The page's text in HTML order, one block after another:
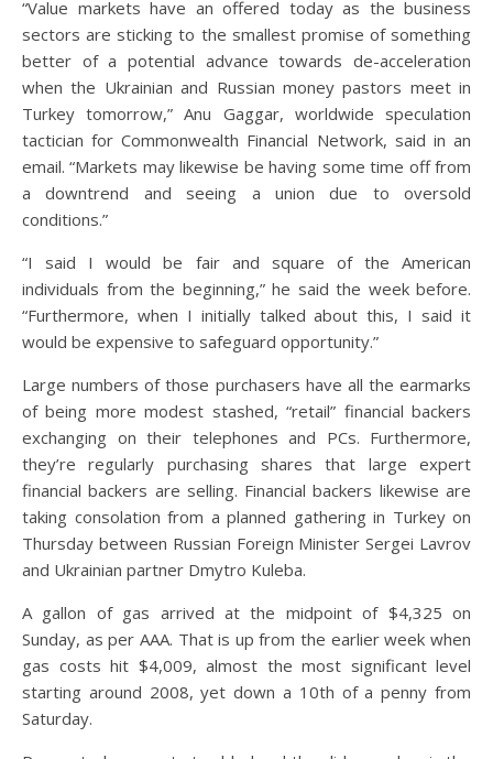
“Value markets have an offered today as the business
sectors are sticking to the smallest promise of something
better of a potential advance towards de-acceleration
when the Ukrainian and Russian money pastors meet in
Turkey tomorrow,” Anu Gaggar, worldwide speculation
tactician for Commonwealth Financial Network, said in an
email. “Markets may likewise be having some time off from
a downtrend and seeing a union due to oversold
conditions.”
“I said I would be fair and square of the American
individuals from the beginning,” he said the week before.
“Furthermore, when I initially talked about this, I said it
would be expensive to safeguard opportunity.”
Large numbers of those purchasers have all the earmarks
of being more modest stashed, “retail” financial backers
exchanging on their telephones and PCs. Furthermore,
they’re regularly purchasing shares that large expert
financial backers are selling. Financial backers likewise are
taking consolation from a planned gathering in Turkey on
Thursday between Russian Foreign Minister Sergei Lavrov
and Ukrainian partner Dmytro Kuleba.
A gallon of gas arrived at the midpoint of $4,325 on
Sunday, as per AAA. That is up from the earlier week when
gas costs hit $4,009, almost the most significant level
starting around 2008, yet down a 10th of a penny from
Saturday.